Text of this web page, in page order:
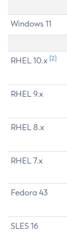
Windows 11
RHEL 10.x [2]
RHEL 9.x
RHEL 8.x
RHEL 7.x
Fedora 43
SLES 16